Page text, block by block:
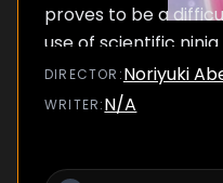
proves to be a
use of scientific ninja
DIRECTOR :Noriyuki
WRITER:N/A